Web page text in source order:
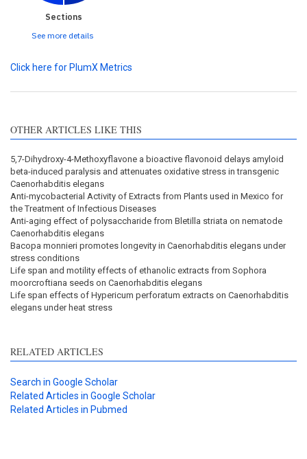
Sections
See more details
Click here for PlumX Metrics
OTHER ARTICLES LIKE THIS
5,7-Dihydroxy-4-Methoxyflavone a bioactive flavonoid delays amyloid
beta-induced paralysis and attenuates oxidative stress in transgenic
Caenorhabditis elegans
Anti-mycobacterial Activity of Extracts from Plants used in Mexico for
the Treatment of Infectious Diseases
Anti-aging effect of polysaccharide from Bletilla striata on nematode
Caenorhabditis elegans
Bacopa monnieri promotes longevity in Caenorhabditis elegans under
stress conditions
Life span and motility effects of ethanolic extracts from Sophora
moorcroftiana seeds on Caenorhabditis elegans
Life span effects of Hypericum perforatum extracts on Caenorhabditis
elegans under heat stress
RELATED ARTICLES
Search in Google Scholar
Related Articles in Google Scholar
Related Articles in Pubmed